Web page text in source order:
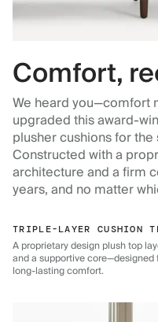
Comfort,
We heard you—comfort
upgraded this award-
plusher cushions for
Constructed with a
architecture and a firm
years, and no matter
TRIPLE-LAYER CUSHION
A proprietary design plush top
and a supportive core—designed
long-lasting comfort.